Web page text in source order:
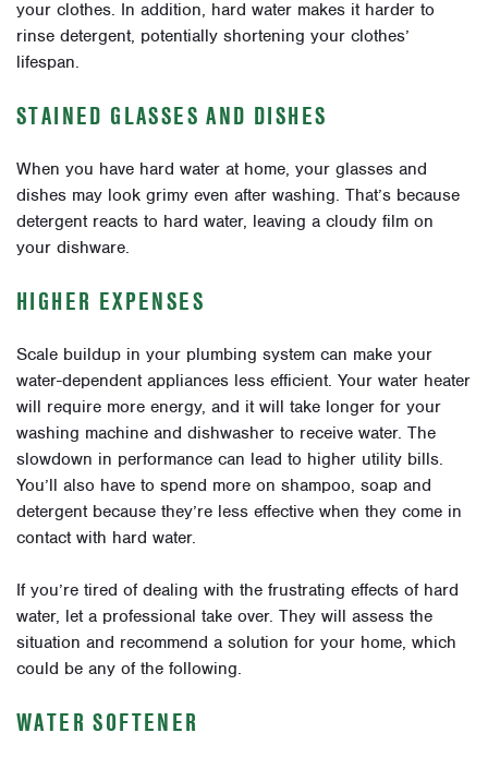
your clothes. In addition, hard water makes it harder to
rinse detergent, potentially shortening your clothes’
lifespan.
STAINED GLASSES AND DISHES
When you have hard water at home, your glasses and
dishes may look grimy even after washing. That’s because
detergent reacts to hard water, leaving a cloudy film on
your dishware.
HIGHER EXPENSES
Scale buildup in your plumbing system can make your
water-dependent appliances less efficient. Your water heater
will require more energy, and it will take longer for your
washing machine and dishwasher to receive water. The
slowdown in performance can lead to higher utility bills.
You’ll also have to spend more on shampoo, soap and
detergent because they’re less effective when they come in
contact with hard water.
If you’re tired of dealing with the frustrating effects of hard
water, let a professional take over. They will assess the
situation and recommend a solution for your home, which
could be any of the following.
WATER SOFTENER